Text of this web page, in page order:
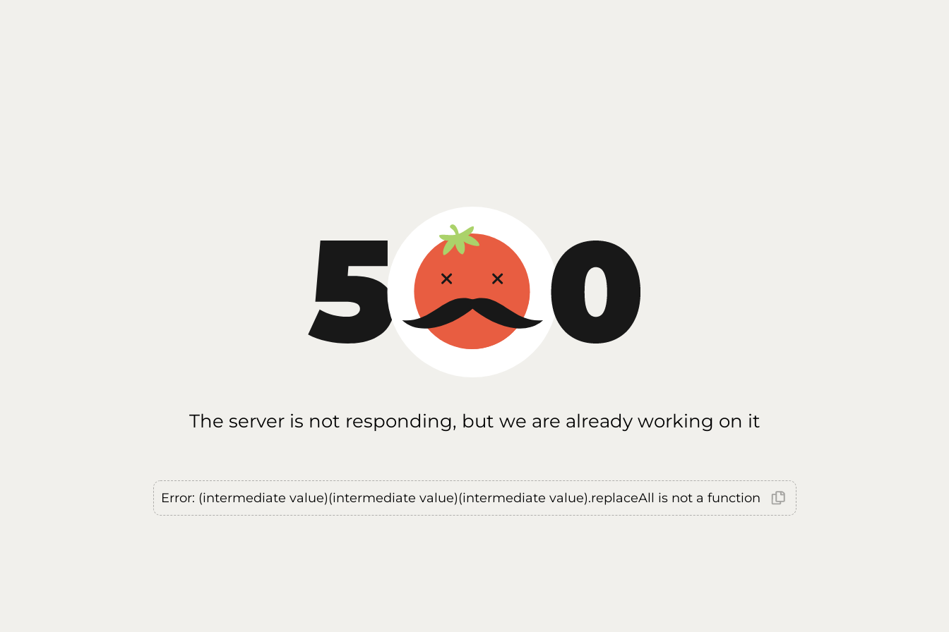
The server is not responding, but we are already working on it
Error: (intermediate value)(intermediate value)(intermediate value).replaceAll is not a function